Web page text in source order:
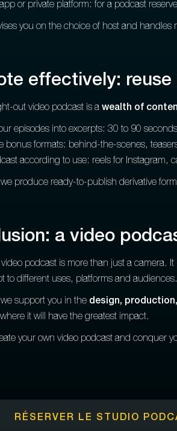
or private platform: for a podcast
you on the choice of host and
effectively:
out video podcast is a wealth of
episodes into excerpts: 30 to 90
bonus formats: behind-the-scenes,
according to use: reels for Instagram,
produce ready-to-publish derivative
a video
video podcast is more than just a camera.
to different uses, platforms and audiences.
support you in the design,
it will have the greatest impact.
your own video podcast and conquer
RÉSERVER LE STUDIO